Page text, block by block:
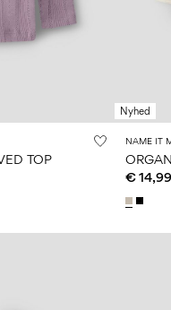
TOP
Nyhed
NAME IT
€ 14,99